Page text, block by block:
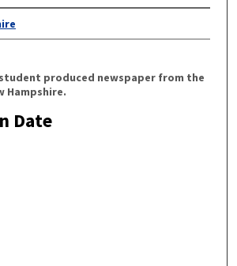
produced newspaper from the
Hampshire.
Date